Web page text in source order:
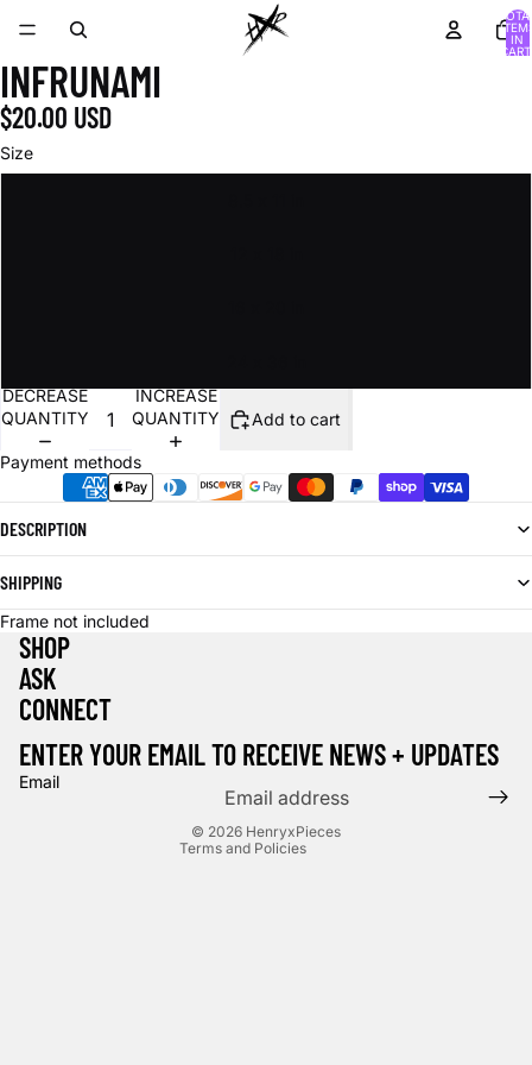
IN
INFRUNAMI
$20.00 USD
Size
DECREASE
QUANTITY
INCREASE
QUANTITY
Add to cart
Payment methods
DESCRIPTION
SHIPPING
Frame not included
SHOP
ASK
CONNECT
ENTER YOUR EMAIL TO RECEIVE NEWS + UPDATES
Email
© 2026 HenryxPieces
Terms and Policies
Cancellation policy